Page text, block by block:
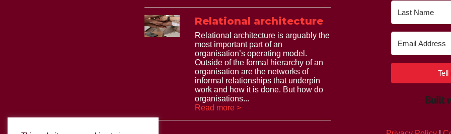
Relational architecture
Relational architecture is arguably the
most important part of an
organisation’s operating model.
Outside of the formal hierarchy of an
organisation are the networks of
informal relationships that underpin
work and how it is done. But how do
organisations...
Read more >